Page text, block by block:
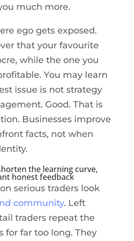
much more.
ego gets exposed.
that your favourite
while the one you
You may learn
issue is not strategy
Good. That is
Businesses improve
facts, not when
the learning curve,
honest feedback
serious traders look
community. Left
traders repeat the
for far too long. They